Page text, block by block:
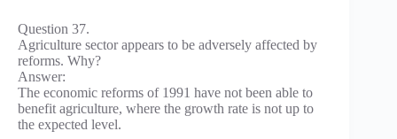
Question 37.
Agriculture sector appears to be adversely affected by
reforms. Why?
Answer:
The economic reforms of 1991 have not been able to
benefit agriculture, where the growth rate is not up to
the expected level.